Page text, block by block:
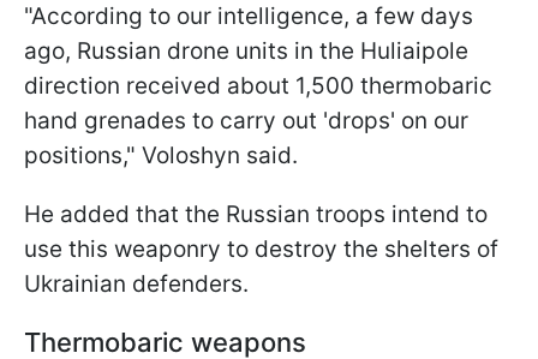
"According to our intelligence, a few days
ago, Russian drone units in the Huliaipole
direction received about 1,500 thermobaric
hand grenades to carry out 'drops' on our
positions," Voloshyn said.
He added that the Russian troops intend to
use this weaponry to destroy the shelters of
Ukrainian defenders.
Thermobaric weapons